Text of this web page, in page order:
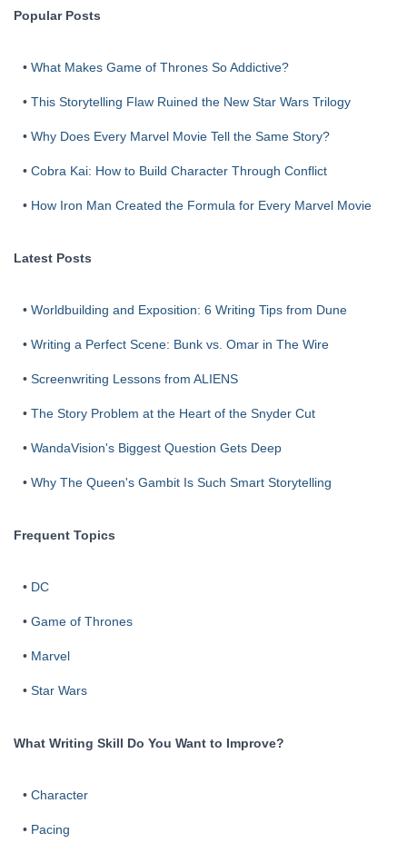
Popular Posts
• What Makes Game of Thrones So Addictive?
• This Storytelling Flaw Ruined the New Star Wars Trilogy
• Why Does Every Marvel Movie Tell the Same Story?
• Cobra Kai: How to Build Character Through Conflict
• How Iron Man Created the Formula for Every Marvel Movie
Latest Posts
• Worldbuilding and Exposition: 6 Writing Tips from Dune
• Writing a Perfect Scene: Bunk vs. Omar in The Wire
• Screenwriting Lessons from ALIENS
• The Story Problem at the Heart of the Snyder Cut
• WandaVision's Biggest Question Gets Deep
• Why The Queen's Gambit Is Such Smart Storytelling
Frequent Topics
• DC
• Game of Thrones
• Marvel
• Star Wars
What Writing Skill Do You Want to Improve?
• Character
• Pacing